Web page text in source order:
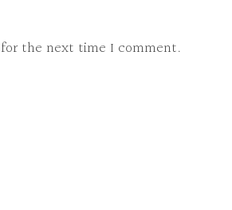
for the next time I comment.